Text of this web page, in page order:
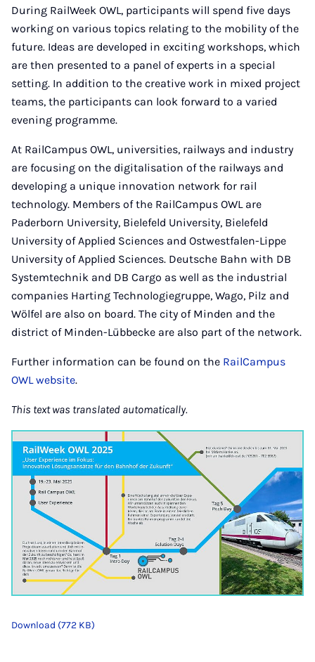
During RailWeek OWL, participants will spend five days
working on various topics relating to the mobility of the
future. Ideas are developed in exciting workshops, which
are then presented to a panel of experts in a special
setting. In addition to the creative work in mixed project
teams, the participants can look forward to a varied
evening programme.
At RailCampus OWL, universities, railways and industry
are focusing on the digitalisation of the railways and
developing a unique innovation network for rail
technology. Members of the RailCampus OWL are
Paderborn University, Bielefeld University, Bielefeld
University of Applied Sciences and Ostwestfalen-Lippe
University of Applied Sciences. Deutsche Bahn with DB
Systemtechnik and DB Cargo as well as the industrial
companies Harting Technologiegruppe, Wago, Pilz and
Wölfel are also on board. The city of Minden and the
district of Minden-Lübbecke are also part of the network.
Further information can be found on the RailCampus
OWL website.
This text was translated automatically.
Download (772 KB)